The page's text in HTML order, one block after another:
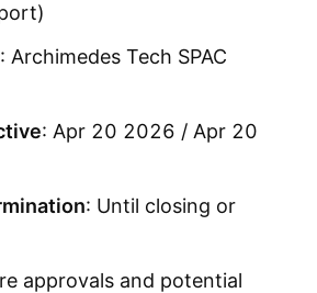
: Archimedes Tech SPAC
: Apr 20 2026 / Apr 20
: Until closing or
approvals and potential